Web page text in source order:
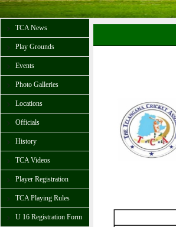
TCA News
Play Grounds
Events
Photo Galleries
Locations
Officials
History
TCA Videos
Player Registration
TCA Playing Rules
U 16 Registration Form